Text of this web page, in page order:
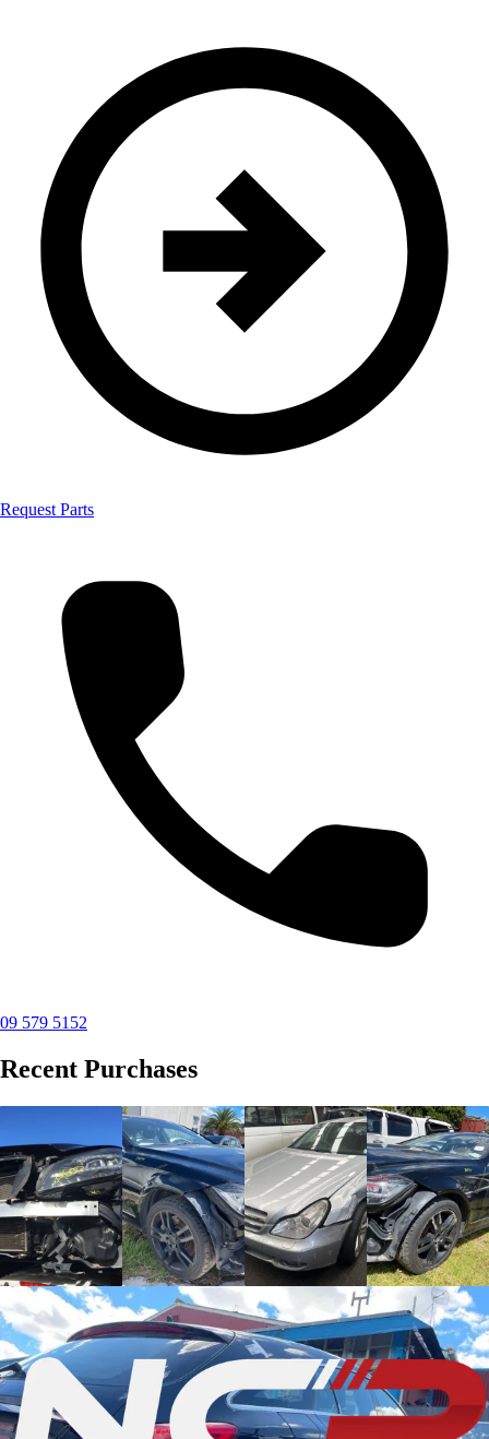
Request Parts
09 579 5152
Recent Purchases
Mercedes-Benz CLS
(2011)
Purchased this
2011 CLS in
Manukau,
provided free
removal service
and are now
dismantling this...
Mercedes-Benz CLS
(2013)
Purchased this
2013 CLS in
Manukau,
provided free
removal service
and are now
dismantling this...
Mercedes-Benz CLS
(2008)
The vehicle have
engine damage.
Purchased this
2008 CLS in
Manukau
provided free
removal service...
Mercedes-Benz CLS
(2011)
Purchased this
2011 CLS in
Manukau,
provided free
removal service
and are now
dismantling this...